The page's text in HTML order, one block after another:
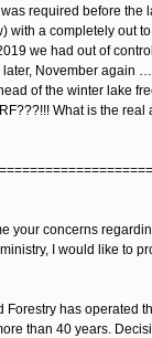
required before the
with a completely out
we had out of
November again
of the winter lake
What is the
your concerns
I would like to
has operated
than 40 years.